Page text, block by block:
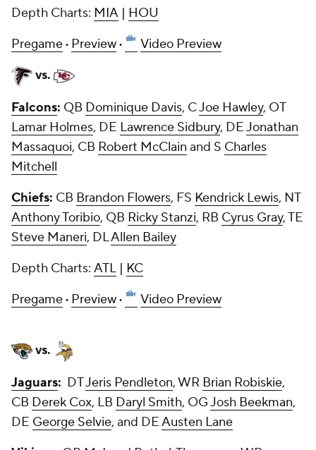
Depth Charts: MIA | HOU
Pregame· Preview·
Video Preview
vs.
Falcons: QB Dominique Davis, CJoe Hawley, OT
Lamar Holmes, DE Lawrence Sidbury, DEJonathan
Massaquoi, CB Robert McClain and S Charles
Mitchell
Chiefs: CB Brandon Flowers, FS Kendrick Lewis, NT
Anthony Toribio, QB Ricky Stanzi, RB Cyrus Gray, TE
Steve Maneri, DLAllen Bailey
Depth Charts: ATL | KC
Pregame· Preview· Video Preview
vs.
Jaguars: DTJeris Pendleton, WR Brian Robiskie,
CB Derek Cox, LB Daryl Smith, OGJosh Beekman,
DE George Selvie, and DEAusten Lane